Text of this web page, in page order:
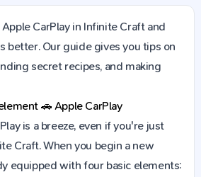
CarPlay in Infinite Craft and
better. Our guide gives you tips on
secret recipes, and making
🚗 Apple CarPlay
is a breeze, even if you're just
Craft. When you begin a new
equipped with four basic elements: